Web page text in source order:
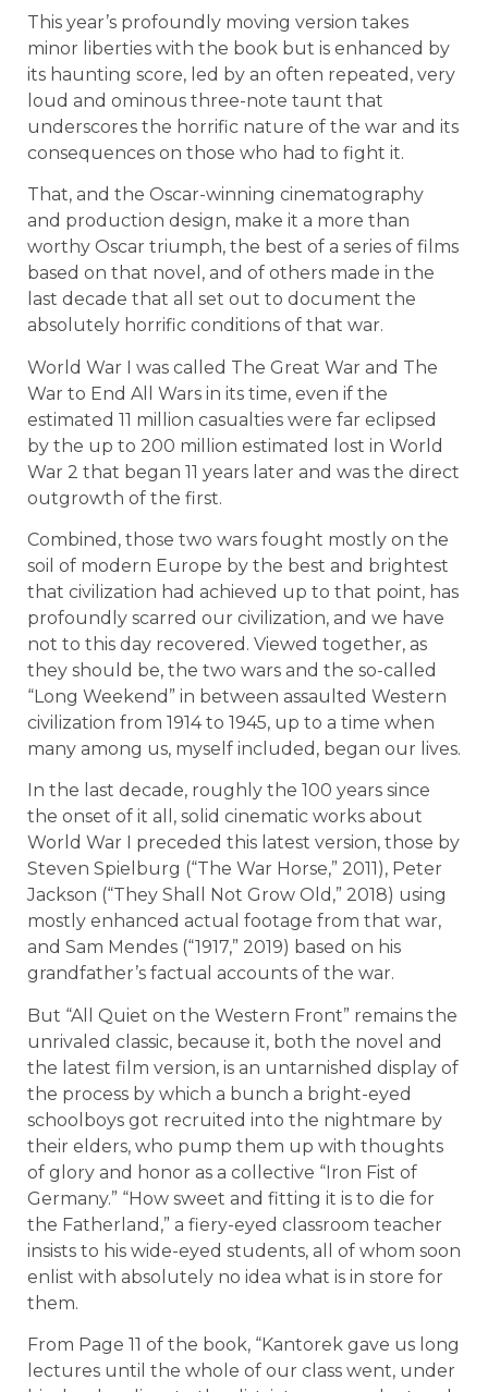
This year’s profoundly moving version takes
minor liberties with the book but is enhanced by
its haunting score, led by an often repeated, very
loud and ominous three-note taunt that
underscores the horrific nature of the war and its
consequences on those who had to fight it.
That, and the Oscar-winning cinematography
and production design, make it a more than
worthy Oscar triumph, the best of a series of films
based on that novel, and of others made in the
last decade that all set out to document the
absolutely horrific conditions of that war.
World War I was called The Great War and The
War to End All Wars in its time, even if the
estimated 11 million casualties were far eclipsed
by the up to 200 million estimated lost in World
War 2 that began 11 years later and was the direct
outgrowth of the first.
Combined, those two wars fought mostly on the
soil of modern Europe by the best and brightest
that civilization had achieved up to that point, has
profoundly scarred our civilization, and we have
not to this day recovered. Viewed together, as
they should be, the two wars and the so-called
“Long Weekend” in between assaulted Western
civilization from 1914 to 1945, up to a time when
many among us, myself included, began our lives.
In the last decade, roughly the 100 years since
the onset of it all, solid cinematic works about
World War I preceded this latest version, those by
Steven Spielburg (“The War Horse,” 2011), Peter
Jackson (“They Shall Not Grow Old,” 2018) using
mostly enhanced actual footage from that war,
and Sam Mendes (“1917,” 2019) based on his
grandfather’s factual accounts of the war.
But “All Quiet on the Western Front” remains the
unrivaled classic, because it, both the novel and
the latest film version, is an untarnished display of
the process by which a bunch a bright-eyed
schoolboys got recruited into the nightmare by
their elders, who pump them up with thoughts
of glory and honor as a collective “Iron Fist of
Germany.” “How sweet and fitting it is to die for
the Fatherland,” a fiery-eyed classroom teacher
insists to his wide-eyed students, all of whom soon
enlist with absolutely no idea what is in store for
them.
From Page 11 of the book, “Kantorek gave us long
lectures until the whole of our class went, under